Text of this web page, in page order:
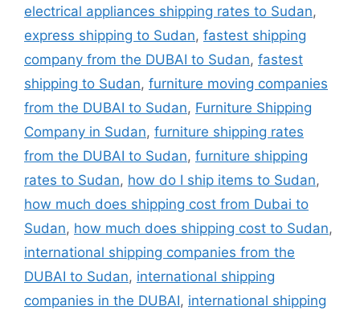
electrical appliances shipping rates to Sudan,
express shipping to Sudan, fastest shipping
company from the DUBAI to Sudan, fastest
shipping to Sudan, furniture moving companies
from the DUBAI to Sudan, Furniture Shipping
Company in Sudan, furniture shipping rates
from the DUBAI to Sudan, furniture shipping
rates to Sudan, how do I ship items to Sudan,
how much does shipping cost from Dubai to
Sudan, how much does shipping cost to Sudan,
international shipping companies from the
DUBAI to Sudan, international shipping
companies in the DUBAI, international shipping